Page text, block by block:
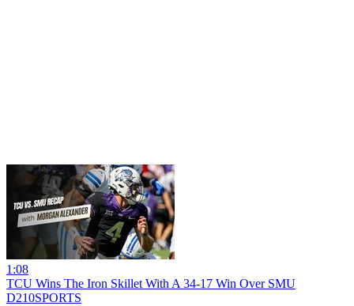
1:08
TCU Wins The Iron Skillet With A 34-17 Win Over SMU
D210SPORTS